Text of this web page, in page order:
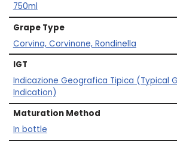
750ml
Grape Type
Corvina, Corvinone, Rondinella
IGT
Indicazione Geografica Tipica (Typical
Indication)
Maturation Method
In bottle